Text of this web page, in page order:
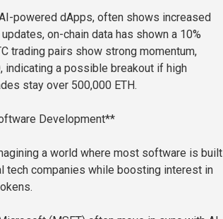
powered dApps, often shows increased
on-chain data has shown a 10%
trading pairs show strong momentum,
indicating a possible breakout if high
stay over 500,000 ETH.
Development**
a world where most software is built
tech companies while boosting interest in